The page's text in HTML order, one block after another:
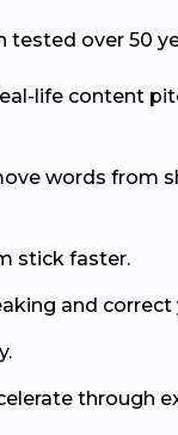
tested over 50
life content
words
stick faster.
and
through